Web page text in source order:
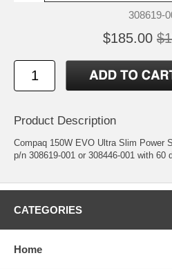
308619-
$185.00
Product Description
Compaq 150W EVO Ultra Slim Power
p/n 308619-001 or 308446-001 with 60
CATEGORIES
Home